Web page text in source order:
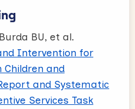
BU, et al.
Intervention for
and
and Systematic
Services Task